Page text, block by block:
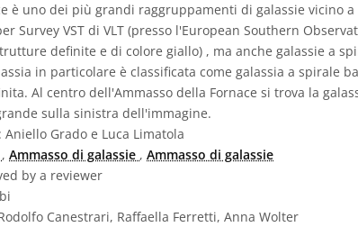
è uno dei più grandi raggruppamenti di galassie vicino
Survey VST di VLT (presso l'European Southern
definite e di colore giallo) , ma anche galassie a
in particolare è classificata come galassia a spirale
Al centro dell'Ammasso della Fornace si trova la
sulla sinistra dell'immagine.
Aniello Grado e Luca Limatola
, Ammasso di galassie , Ammasso di galassie
by a reviewer
Canestrari, Raffaella Ferretti, Anna Wolter